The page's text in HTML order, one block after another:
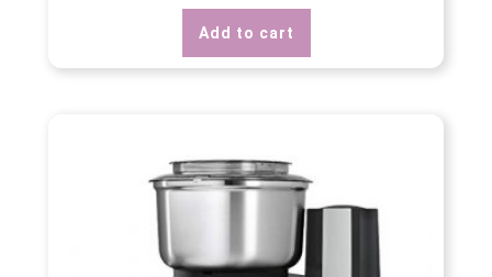
Add to cart